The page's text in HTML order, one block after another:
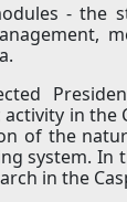
- the
in the
of the
system. In
in the